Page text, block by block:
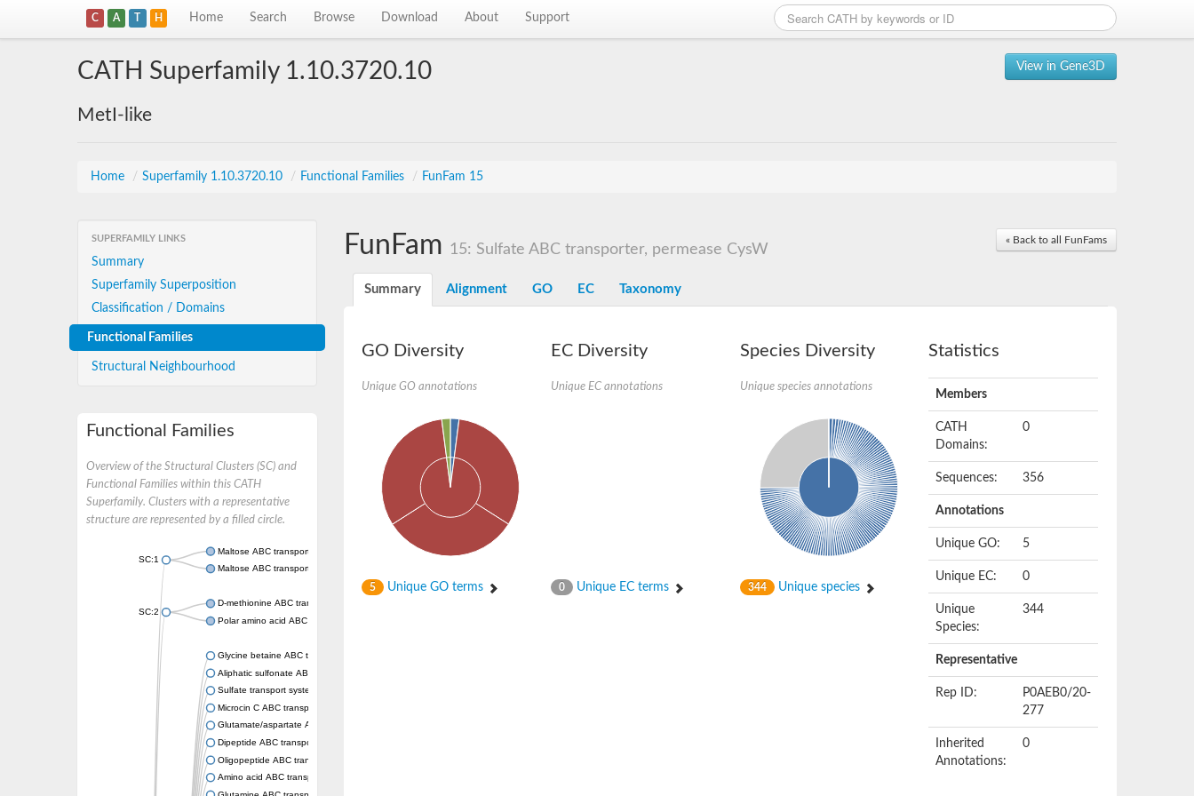
C A T H Home Search Browse Download About Support
View in Gene3D
CATH Superfamily 1.10.3720.10
MetI-like
Home / Superfamily 1.10.3720.10 / Functional Families / FunFam 15
SUPERFAMILY LINKS
Summary
Superfamily Superposition
Classification / Domains
Functional Families
Structural Neighbourhood
Functional Families
Overview of the Structural Clusters (SC) and
Functional Families within this CATH
Superfamily. Clusters with a representative
structure are represented by a filled circle.
SC:1
Maltose ABC transporter permease MalG
Maltose ABC transporter permease MalF
SC:2
D-methionine ABC transporter permease MetI
Polar amino acid ABC transporter permease
Glycine betaine ABC transporter, permease
Aliphatic sulfonate ABC transporter permease
Sulfate transport system permease protein CysT
Microcin C ABC transporter permease
Glutamate/aspartate ABC transporter, permease protein GltK
Dipeptide ABC transporter permease DppC
Oligopeptide ABC transporter permease OppC
Amino acid ABC transporter permease
« Back to all FunFams
FunFam 15: Sulfate ABC transporter, permease CysW
Summary Alignment GO EC Taxonomy
GO Diversity
Unique GO annotations
5 Unique GO terms
EC Diversity
Unique EC annotations
0 Unique EC terms
Species Diversity
Unique species annotations
344 Unique species
Statistics
Members
CATH
Domains:
0
Sequences: 356
Annotations
Unique GO: 5
Unique EC: 0
Unique
Species:
344
Representative
Rep ID:
P0AEB0/20-
277
Inherited
Annotations:
0